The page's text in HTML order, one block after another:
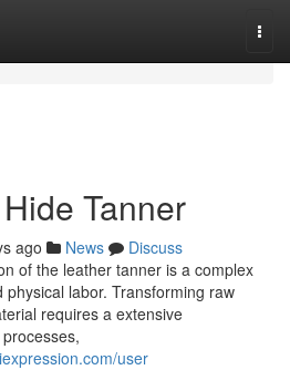
Tanner
ago News
Discuss
of the leather tanner is a complex
labor. Transforming raw
requires a extensive
user